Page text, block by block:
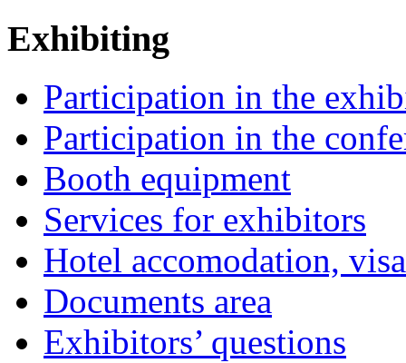
Exhibiting
Participation in the
Participation in the
Booth equipment
Services for exhibitors
Hotel accomodation,
Documents area
Exhibitors’ questions